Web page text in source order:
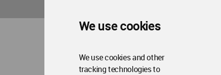
We use cookies
We use cookies and other
tracking technologies to